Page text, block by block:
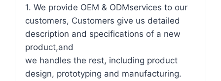
1. We provide OEM & ODMservices to our
customers, Customers give us detailed
description and specifications of a new
product,and
we handles the rest, including product
design, prototyping and manufacturing.